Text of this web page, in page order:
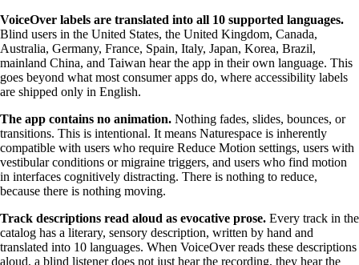
VoiceOver labels are translated into all 10 supported languages.
Blind users in the United States, the United Kingdom, Canada,
Australia, Germany, France, Spain, Italy, Japan, Korea, Brazil,
mainland China, and Taiwan hear the app in their own language. This
goes beyond what most consumer apps do, where accessibility labels
are shipped only in English.
The app contains no animation. Nothing fades, slides, bounces, or
transitions. This is intentional. It means Naturespace is inherently
compatible with users who require Reduce Motion settings, users with
vestibular conditions or migraine triggers, and users who find motion
in interfaces cognitively distracting. There is nothing to reduce,
because there is nothing moving.
Track descriptions read aloud as evocative prose. Every track in the
catalog has a literary, sensory description, written by hand and
translated into 10 languages. When VoiceOver reads these descriptions
aloud, a blind listener does not just hear the recording, they hear the